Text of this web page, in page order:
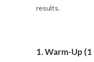
results.
1. Warm-Up